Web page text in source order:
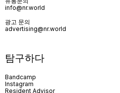
info@nr.world
광고 문의
advertising@nr.world
탐구하다
Bandcamp
Instagram
Resident Advisor